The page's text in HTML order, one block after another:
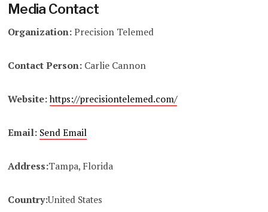
Media Contact
Organization:Precision Telemed
Contact Person: Carlie Cannon
Website:https://precisiontelemed.com/
Email: Send Email
Address:Tampa, Florida
Country:United States